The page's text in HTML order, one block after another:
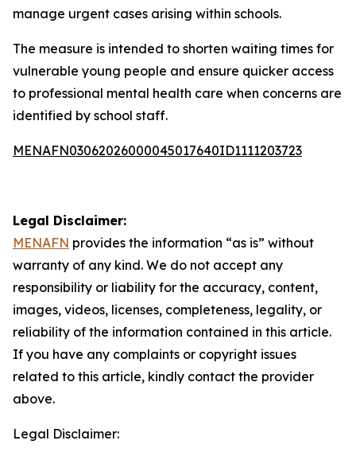
manage urgent cases arising within schools.
The measure is intended to shorten waiting times for
vulnerable young people and ensure quicker access
to professional mental health care when concerns are
identified by school staff.
MENAFN03062026000045017640ID1111203723
Legal Disclaimer:
MENAFN provides the information “as is” without
warranty of any kind. We do not accept any
responsibility or liability for the accuracy, content,
images, videos, licenses, completeness, legality, or
reliability of the information contained in this article.
If you have any complaints or copyright issues
related to this article, kindly contact the provider
above.
Legal Disclaimer: